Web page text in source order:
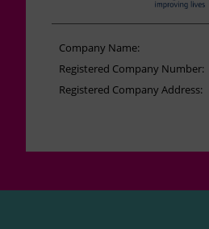
Company Name:
Registered Company Number:
Registered Company Address: